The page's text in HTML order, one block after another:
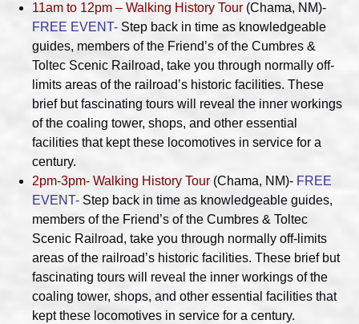
11am to 12pm – Walking History Tour (Chama, NM)-
FREE EVENT- Step back in time as knowledgeable
guides, members of the Friend’s of the Cumbres &
Toltec Scenic Railroad, take you through normally off-
limits areas of the railroad’s historic facilities. These
brief but fascinating tours will reveal the inner workings
of the coaling tower, shops, and other essential
facilities that kept these locomotives in service for a
century.
2pm-3pm- Walking History Tour (Chama, NM)- FREE
EVENT- Step back in time as knowledgeable guides,
members of the Friend’s of the Cumbres & Toltec
Scenic Railroad, take you through normally off-limits
areas of the railroad’s historic facilities. These brief but
fascinating tours will reveal the inner workings of the
coaling tower, shops, and other essential facilities that
kept these locomotives in service for a century.